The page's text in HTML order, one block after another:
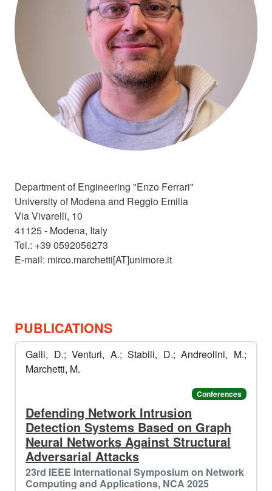
🎄
️️
🎅
❄️​
️️
Department of Engineering "Enzo Ferrari"
University of Modena and Reggio Emilia
Via Vivarelli, 10
41125 - Modena, Italy
Tel.: +39 0592056273
E-mail: mirco.marchetti[AT]unimore.it
PUBLICATIONS
Galli, D.; Venturi, A.; Stabili, D.; Andreolini, M.;
Marchetti, M.
Conferences
Defending Network Intrusion
Detection Systems Based on Graph
Neural Networks Against Structural
Adversarial Attacks
23rd IEEE International Symposium on Network
Computing and Applications, NCA 2025